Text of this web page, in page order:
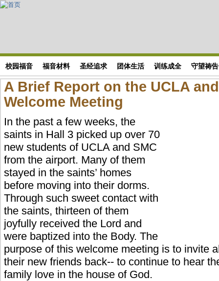
Skip to main content
校园福音 福音材料 圣经追求 团体生活 训练成全 守望祷告
A Brief Report on the UCLA
Welcome Meeting
In the past a few weeks, the
saints in Hall 3 picked up over 70
new students of UCLA and SMC
from the airport. Many of them
stayed in the saints’ homes
before moving into their dorms.
Through such sweet contact with
the saints, thirteen of them
joyfully received the Lord and
were baptized into the Body. The
purpose of this welcome meeting is to invite
their new friends back-- to continue to hear
family love in the house of God.